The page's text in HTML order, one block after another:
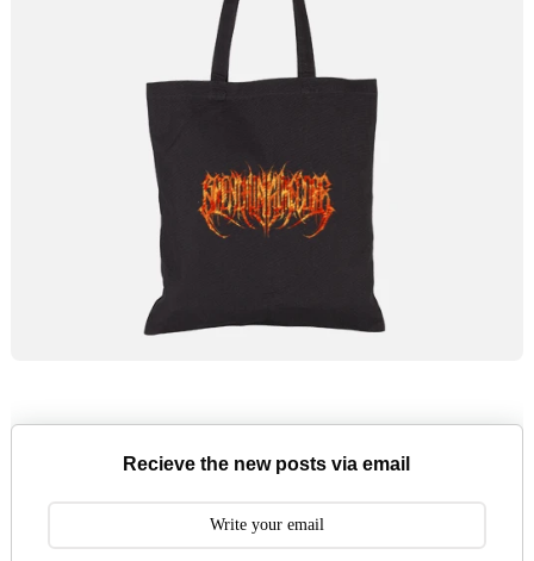
Recieve the new posts via email